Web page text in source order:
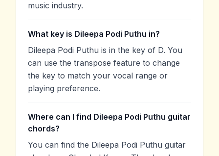
music industry.
What key is Dileepa Podi Puthu in?
Dileepa Podi Puthu is in the key of D. You
can use the transpose feature to change
the key to match your vocal range or
playing preference.
Where can I find Dileepa Podi Puthu guitar
chords?
You can find the Dileepa Podi Puthu guitar